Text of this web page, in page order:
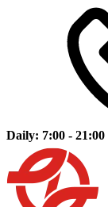
Daily: 7:00 - 21:00